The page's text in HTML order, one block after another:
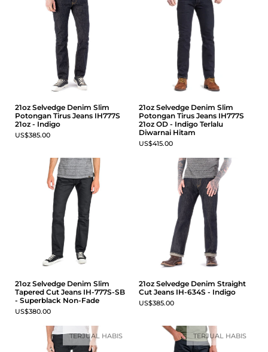
21oz Selvedge Denim Slim
Potongan Tirus Jeans IH777S
21oz - Indigo
US$385.00
21oz Selvedge Denim Slim
Potongan Tirus Jeans IH777S
21oz OD - Indigo Terlalu
Diwarnai Hitam
US$415.00
21oz Selvedge Denim Slim
Tapered Cut Jeans IH-777S-SB
- Superblack Non-Fade
US$380.00
21oz Selvedge Denim Straight
Cut Jeans IH-634S - Indigo
US$385.00
TERJUAL HABIS TERJUAL HABIS